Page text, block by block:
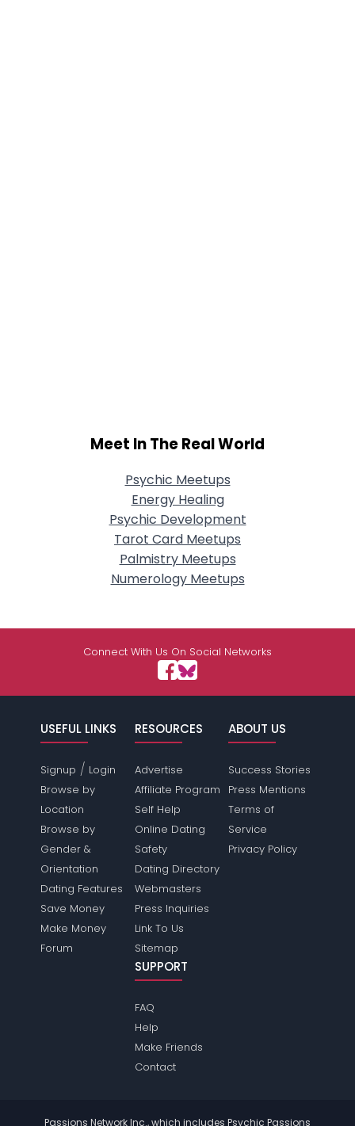
Meet In The Real World
Psychic Meetups
Energy Healing
Psychic Development
Tarot Card Meetups
Palmistry Meetups
Numerology Meetups
Connect With Us On Social Networks
USEFUL LINKS
Signup / Login
Browse by
Location
Browse by
Gender &
Orientation
Dating Features
Save Money
Make Money
Forum
RESOURCES
Advertise
Affiliate Program
Self Help
Online Dating
Safety
Dating Directory
Webmasters
Press Inquiries
Link To Us
Sitemap
ABOUT US
Success Stories
Press Mentions
Terms of
Service
Privacy Policy
SUPPORT
FAQ
Help
Make Friends
Contact
Passions Network Inc., which includes Psychic Passions